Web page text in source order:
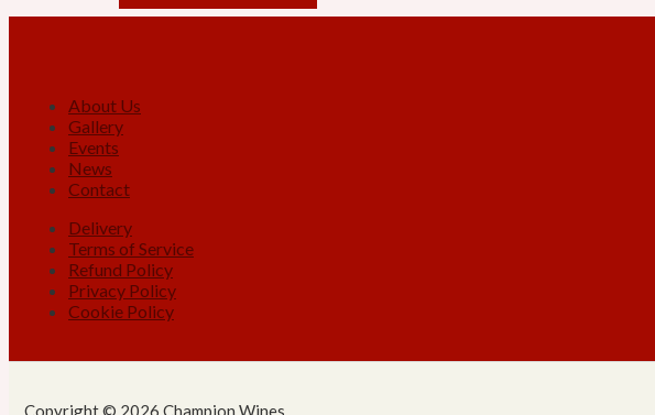
About Us
Gallery
Events
News
Contact
Delivery
Terms of Service
Refund Policy
Privacy Policy
Cookie Policy
Copyright © 2026 Champion Wines